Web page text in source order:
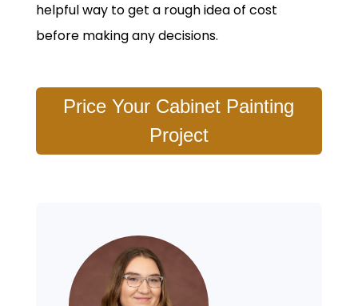
helpful way to get a rough idea of cost
before making any decisions.
Price Your Cabinet Painting
Project